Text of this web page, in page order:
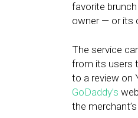
favorite
owner — or its
The service
from its users
to a review on
GoDaddy’s
the